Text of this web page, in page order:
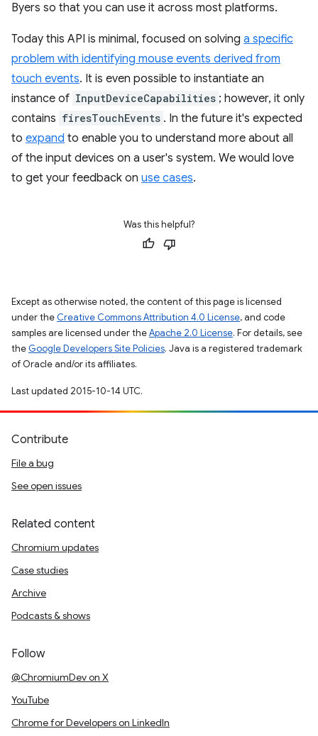
Byers so that you can use it across most platforms.
Today this API is minimal, focused on solving a specific
problem with identifying mouse events derived from
touch events. It is even possible to instantiate an
instance of InputDeviceCapabilities ; however, it only
contains firesTouchEvents . In the future it's expected
to expand to enable you to understand more about all
of the input devices on a user's system. We would love
to get your feedback on use cases.
Was this helpful?
Except as otherwise noted, the content of this page is licensed
under the Creative Commons Attribution 4.0 License, and code
samples are licensed under theApache 2.0 License. For details, see
the Google Developers Site Policies. Java is a registered trademark
of Oracle and/or its affiliates.
Last updated 2015-10-14 UTC.
Contribute
File a bug
See open issues
Related content
Chromium updates
Case studies
Archive
Podcasts & shows
Follow
@ChromiumDev on X
YouTube
Chrome for Developers on LinkedIn